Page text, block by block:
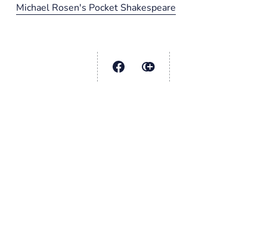
Michael Rosen's Pocket Shakespeare